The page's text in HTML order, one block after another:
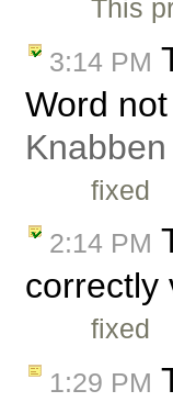
This
3:14 PM
Word
Knabben
fixed
2:14 PM
correctly
fixed
1:29 PM